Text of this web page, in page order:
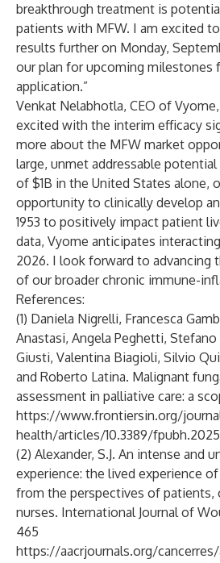
breakthrough treatment is
patients with MFW. I am excited
results further on Monday,
our plan for upcoming milestones
application.”
Venkat Nelabhotla, CEO of
excited with the interim efficacy
more about the MFW market
large, unmet addressable
of $1B in the United States alone,
opportunity to clinically develop
1953 to positively impact patient
data, Vyome anticipates
2026. I look forward to advancing
of our broader chronic immune-
References:
(1) Daniela Nigrelli, Francesca
Anastasi, Angela Peghetti,
Giusti, Valentina Biagioli, Silvio
and Roberto Latina. Malignant
assessment in palliative care: a
https://www.frontiersin.org/
health/articles/10.3389/
(2) Alexander, S.J. An intense and
experience: the lived experience
from the perspectives of patients,
nurses. International Journal of
465
https://aacrjournals.org/